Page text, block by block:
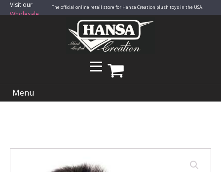
Visit our
Wholesale
The official online retail store for Hansa Creation plush toys in the USA.
Menu